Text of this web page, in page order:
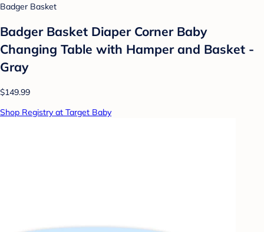
Badger Basket
Badger Basket Diaper Corner Baby
Changing Table with Hamper and Basket -
Gray
$149.99
Shop Registry at Target Baby